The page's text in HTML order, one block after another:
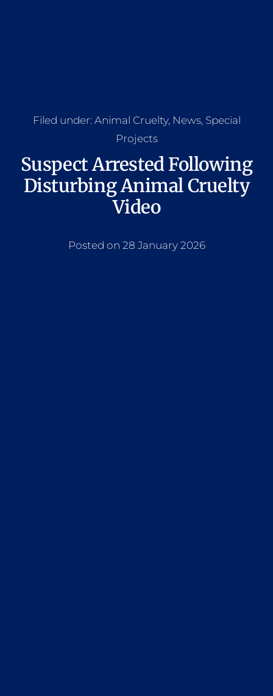
Filed under: Animal Cruelty, News, Special
Projects
Suspect Arrested Following
Disturbing Animal Cruelty
Video
Posted on 28 January 2026